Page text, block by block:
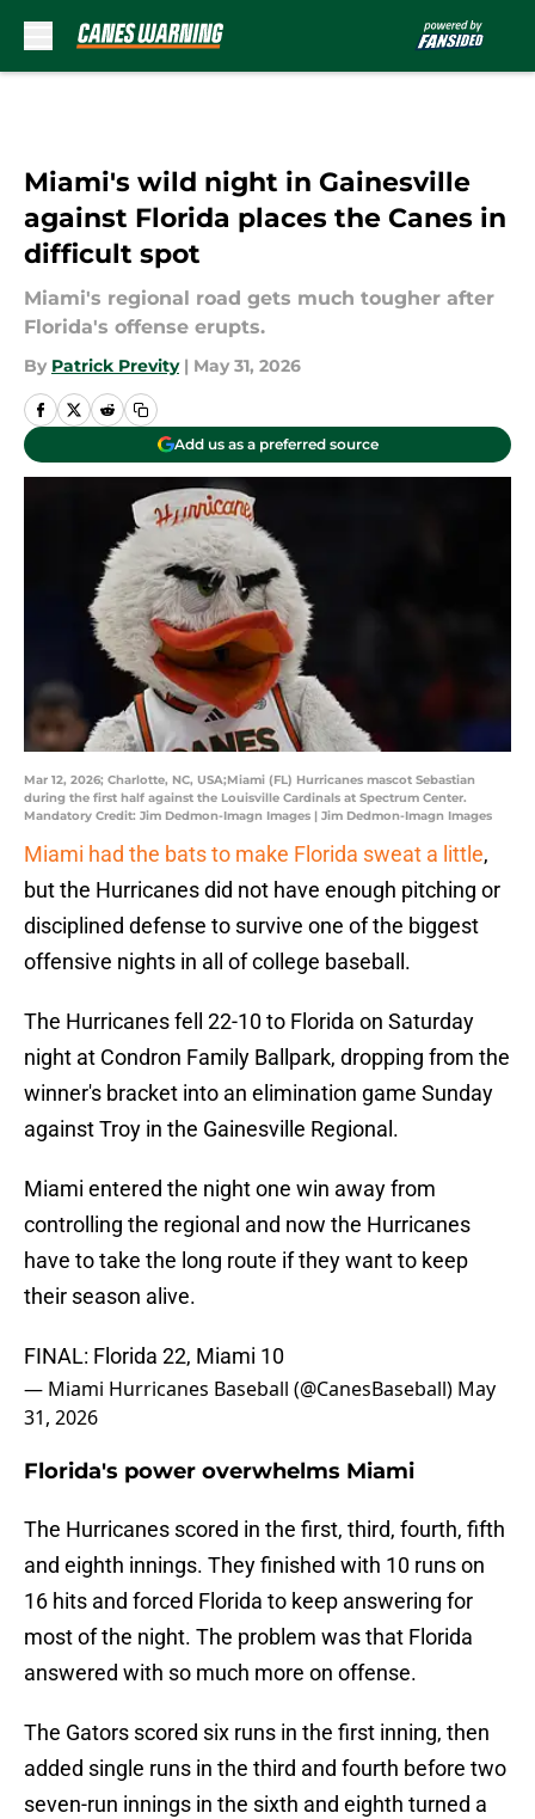
Miami's wild night in Gainesville
against Florida places the Canes in
difficult spot
Miami's regional road gets much tougher after
Florida's offense erupts.
By Patrick Previty | May 31, 2026
Add us as a preferred source
Mar 12, 2026; Charlotte, NC, USA;Miami (FL) Hurricanes mascot Sebastian
during the first half against the Louisville Cardinals at Spectrum Center.
Mandatory Credit: Jim Dedmon-Imagn Images | Jim Dedmon-Imagn Images
Miami had the bats to make Florida sweat a little,
but the Hurricanes did not have enough pitching or
disciplined defense to survive one of the biggest
offensive nights in all of college baseball.
The Hurricanes fell 22-10 to Florida on Saturday
night at Condron Family Ballpark, dropping from the
winner's bracket into an elimination game Sunday
against Troy in the Gainesville Regional.
Miami entered the night one win away from
controlling the regional and now the Hurricanes
have to take the long route if they want to keep
their season alive.
FINAL: Florida 22, Miami 10
— Miami Hurricanes Baseball (@CanesBaseball) May
31, 2026
Florida's power overwhelms Miami
The Hurricanes scored in the first, third, fourth, fifth
and eighth innings. They finished with 10 runs on
16 hits and forced Florida to keep answering for
most of the night. The problem was that Florida
answered with so much more on offense.
The Gators scored six runs in the first inning, then
added single runs in the third and fourth before two
seven-run innings in the sixth and eighth turned a